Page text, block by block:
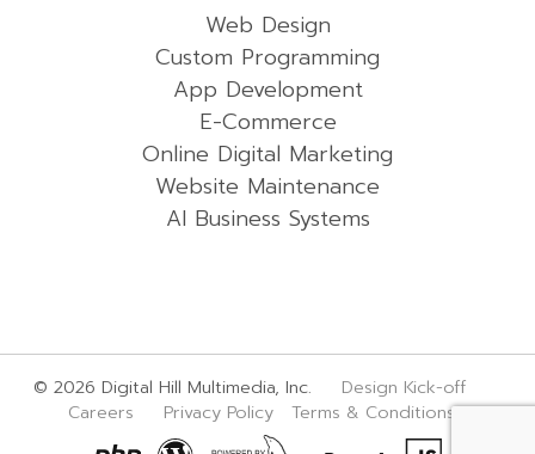
Web Design
Custom Programming
App Development
E-Commerce
Online Digital Marketing
Website Maintenance
AI Business Systems
© 2026 Digital Hill Multimedia, Inc. Design Kick-off
Careers
Privacy Policy Terms & Conditions